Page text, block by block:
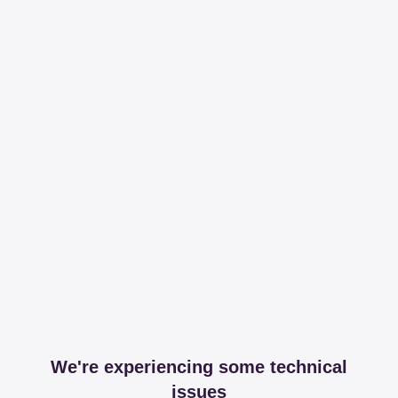
We're experiencing some technical
issues